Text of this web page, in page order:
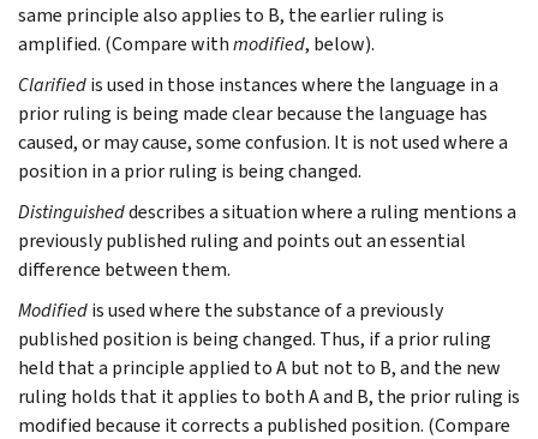
same principle also applies to B, the earlier ruling is
amplified. (Compare withmodified, below).
Clarifiedis used in those instances where the language in a
prior ruling is being made clear because the language has
caused, or may cause, some confusion. It is not used where a
position in a prior ruling is being changed.
Distinguisheddescribes a situation where a ruling mentions a
previously published ruling and points out an essential
difference between them.
Modifiedis used where the substance of a previously
published position is being changed. Thus, if a prior ruling
held that a principle applied to A but not to B, and the new
ruling holds that it applies to both A and B, the prior ruling is
modified because it corrects a published position. (Compare